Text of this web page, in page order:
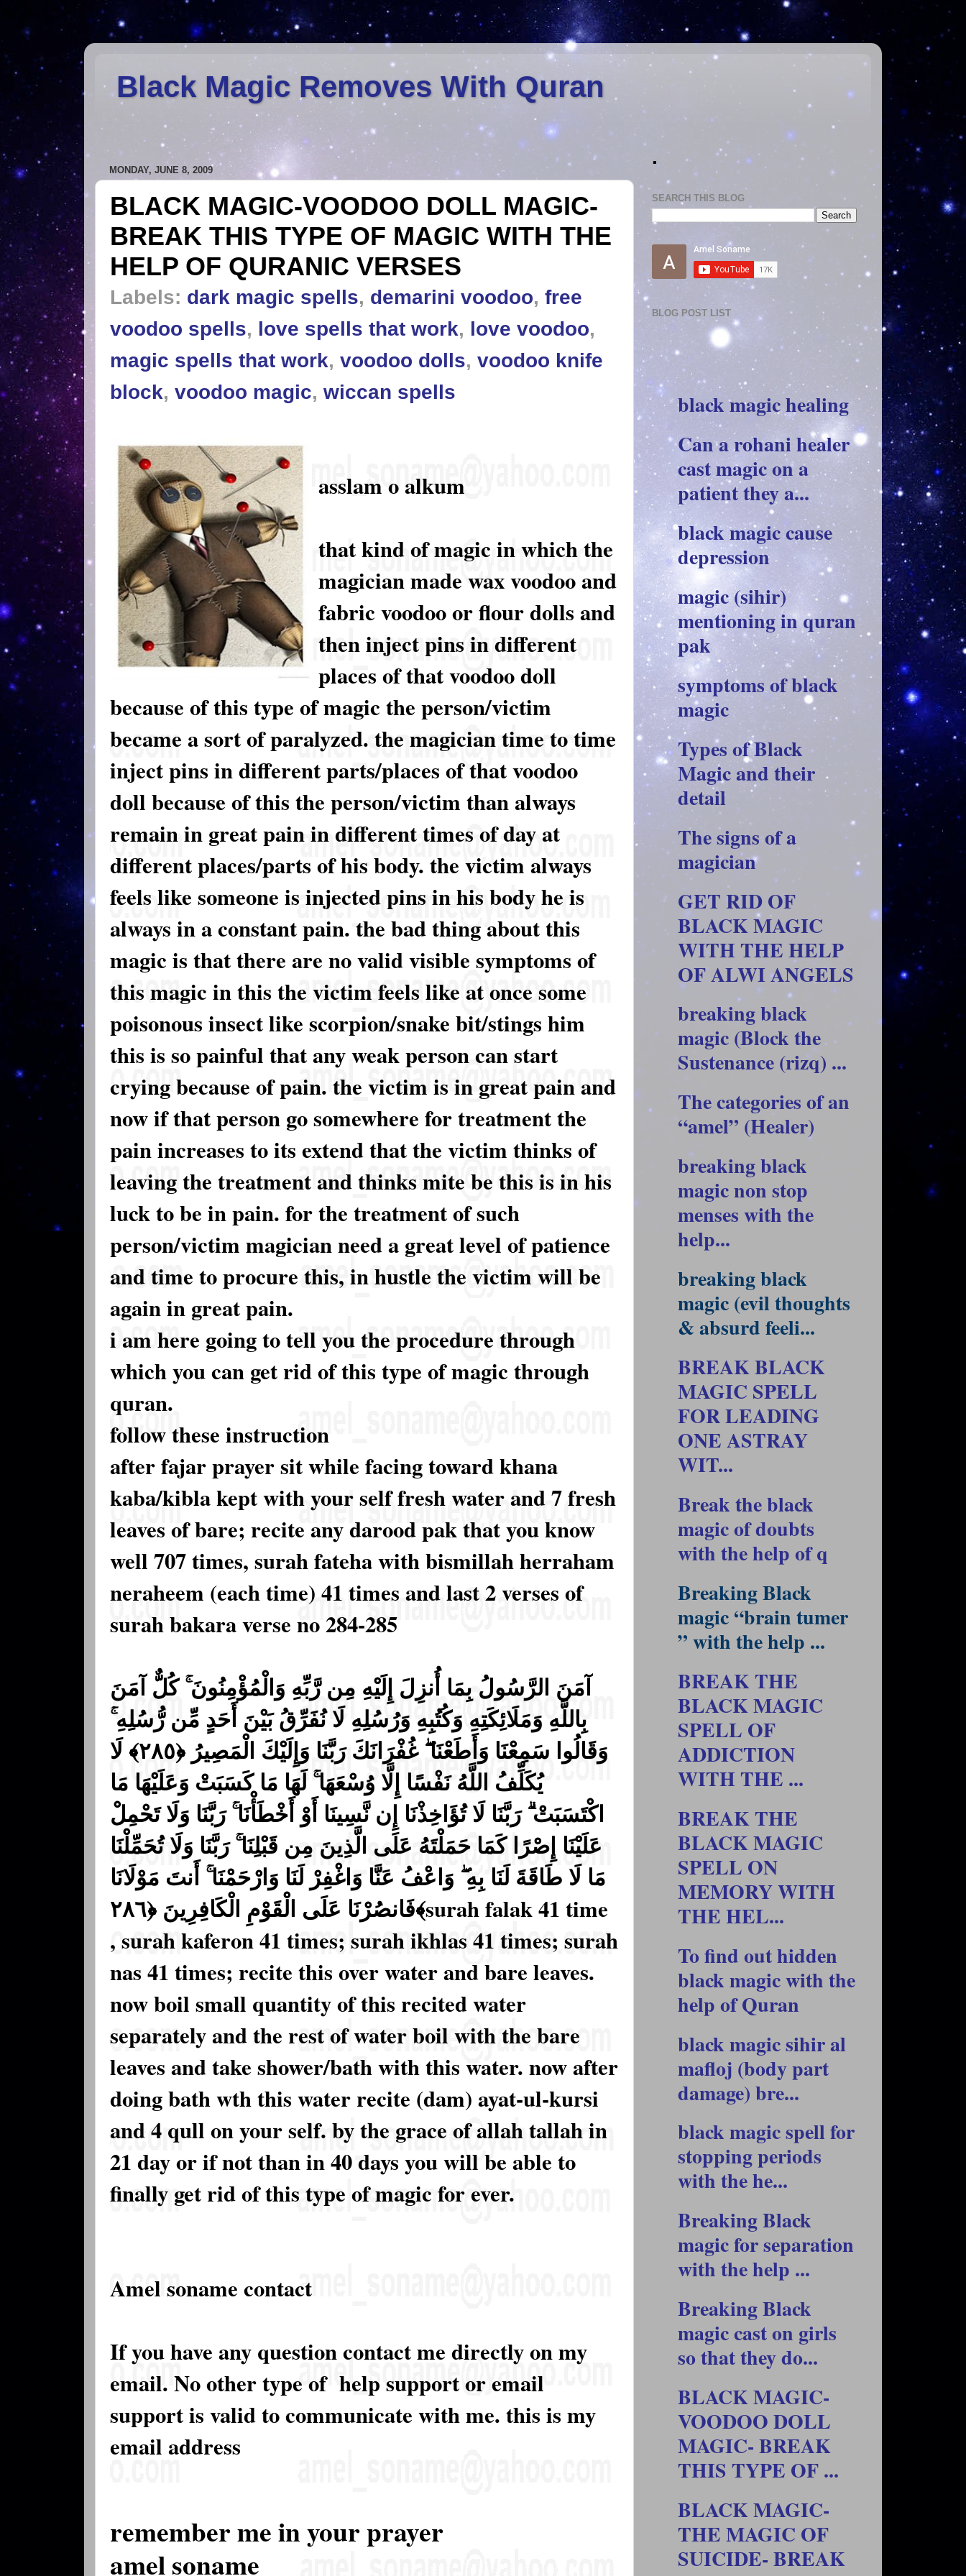
Black Magic Removes With Quran
MONDAY, JUNE 8, 2009
BLACK MAGIC-VOODOO DOLL MAGIC-
BREAK THIS TYPE OF MAGIC WITH THE
HELP OF QURANIC VERSES
Labels: dark magic spells, demarini voodoo, free
voodoo spells, love spells that work, love voodoo,
magic spells that work, voodoo dolls, voodoo knife
block, voodoo magic, wiccan spells
asslam o alkum
that kind of magic in which the
magician made wax voodoo and
fabric voodoo or flour dolls and
then inject pins in different
places of that voodoo doll
because of this type of magic the person/victim
became a sort of paralyzed. the magician time to time
inject pins in different parts/places of that voodoo
doll because of this the person/victim than always
remain in great pain in different times of day at
different places/parts of his body. the victim always
feels like someone is injected pins in his body he is
always in a constant pain. the bad thing about this
magic is that there are no valid visible symptoms of
this magic in this the victim feels like at once some
poisonous insect like scorpion/snake bit/stings him
this is so painful that any weak person can start
crying because of pain. the victim is in great pain and
now if that person go somewhere for treatment the
pain increases to its extend that the victim thinks of
leaving the treatment and thinks mite be this is in his
luck to be in pain. for the treatment of such
person/victim magician need a great level of patience
and time to procure this, in hustle the victim will be
again in great pain.
i am here going to tell you the procedure through
which you can get rid of this type of magic through
quran.
follow these instruction
after fajar prayer sit while facing toward khana
kaba/kibla kept with your self fresh water and 7 fresh
leaves of bare; recite any darood pak that you know
well 707 times, surah fateha with bismillah herraham
neraheem (each time) 41 times and last 2 verses of
surah bakara verse no 284-285
آمَنَ الرَّسُولُ بِمَا أُنزِلَ إِلَيْهِ مِن رَّبِّهِ وَالْمُؤْمِنُونَ ۚ كُلٌّ آمَنَ
بِاللَّهِ وَمَلَائِكَتِهِ وَكُتُبِهِ وَرُسُلِهِ لَا نُفَرِّقُ بَيْنَ أَحَدٍ مِّن رُّسُلِهِ ۚ
وَقَالُوا سَمِعْنَا وَأَطَعْنَا ۖ غُفْرَانَكَ رَبَّنَا وَإِلَيْكَ الْمَصِيرُ ﴿٢٨٥﴾ لَا
يُكَلِّفُ اللَّهُ نَفْسًا إِلَّا وُسْعَهَا ۚ لَهَا مَا كَسَبَتْ وَعَلَيْهَا مَا
اكْتَسَبَتْ ۗ رَبَّنَا لَا تُؤَاخِذْنَا إِن نَّسِينَا أَوْ أَخْطَأْنَا ۚ رَبَّنَا وَلَا تَحْمِلْ
عَلَيْنَا إِصْرًا كَمَا حَمَلْتَهُ عَلَى الَّذِينَ مِن قَبْلِنَا ۚ رَبَّنَا وَلَا تُحَمِّلْنَا
مَا لَا طَاقَةَ لَنَا بِهِ ۖ وَاعْفُ عَنَّا وَاغْفِرْ لَنَا وَارْحَمْنَا ۚ أَنتَ مَوْلَانَا
فَانصُرْنَا عَلَى الْقَوْمِ الْكَافِرِينَ ﴿٢٨٦﴾surah falak 41 time
, surah kaferon 41 times; surah ikhlas 41 times; surah
nas 41 times; recite this over water and bare leaves.
now boil small quantity of this recited water
separately and the rest of water boil with the bare
leaves and take shower/bath with this water. now after
doing bath wth this water recite (dam) ayat-ul-kursi
and 4 qull on your self. by the grace of allah tallah in
21 day or if not than in 40 days you will be able to
finally get rid of this type of magic for ever.
Amel soname contact
If you have any question contact me directly on my
email. No other type of help support or email
support is valid to communicate with me. this is my
email address
remember me in your prayer
amel soname
.
SEARCH THIS BLOG
BLOG POST LIST
black magic healing
Can a rohani healer
cast magic on a
patient they a...
black magic cause
depression
magic (sihir)
mentioning in quran
pak
symptoms of black
magic
Types of Black
Magic and their
detail
The signs of a
magician
GET RID OF
BLACK MAGIC
WITH THE HELP
OF ALWI ANGELS
breaking black
magic (Block the
Sustenance (rizq) ...
The categories of an
“amel” (Healer)
breaking black
magic non stop
menses with the
help...
breaking black
magic (evil thoughts
& absurd feeli...
BREAK BLACK
MAGIC SPELL
FOR LEADING
ONE ASTRAY
WIT...
Break the black
magic of doubts
with the help of q
Breaking Black
magic “brain tumer
” with the help ...
BREAK THE
BLACK MAGIC
SPELL OF
ADDICTION
WITH THE ...
BREAK THE
BLACK MAGIC
SPELL ON
MEMORY WITH
THE HEL...
To find out hidden
black magic with the
help of Quran
black magic sihir al
mafloj (body part
damage) bre...
black magic spell for
stopping periods
with the he...
Breaking Black
magic for separation
with the help ...
Breaking Black
magic cast on girls
so that they do...
BLACK MAGIC-
VOODOO DOLL
MAGIC- BREAK
THIS TYPE OF ...
BLACK MAGIC-
THE MAGIC OF
SUICIDE- BREAK